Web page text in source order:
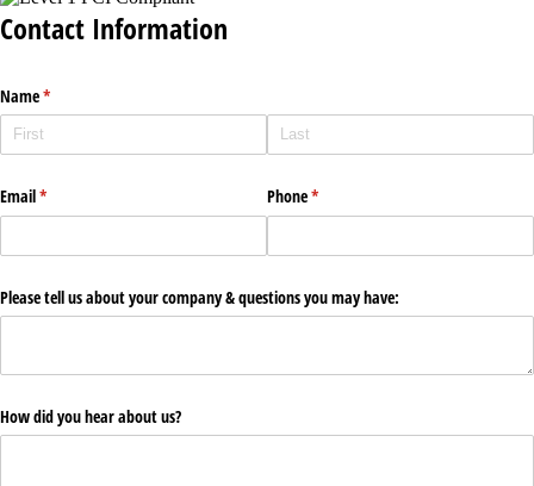
Contact Information
Name*
(required)
Email*
(required) Phone*
(required)
Please tell us about your company & questions you may have:
How did you hear about us?